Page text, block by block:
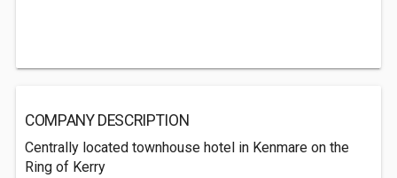
COMPANY DESCRIPTION
Centrally located townhouse hotel in Kenmare on the
Ring of Kerry